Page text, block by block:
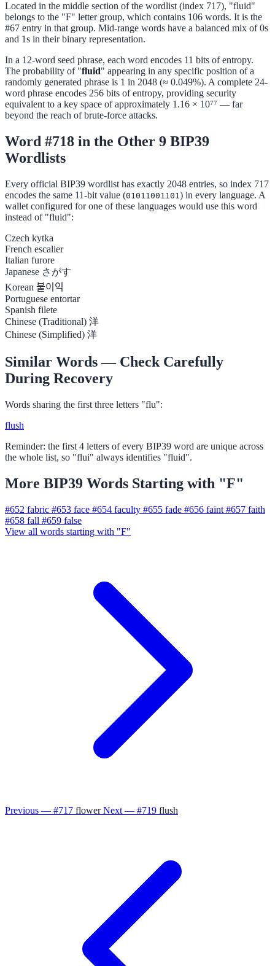
Located in the middle section of the wordlist (index 717), "fluid"
belongs to the "F" letter group, which contains 106 words. It is the
#67 entry in that group. Mid-range words have a balanced mix of 0s
and 1s in their binary representation.
In a 12-word seed phrase, each word encodes 11 bits of entropy.
The probability of "fluid" appearing in any specific position of a
randomly generated phrase is 1 in 2048 (≈ 0.049%). A complete 24-
word phrase encodes 256 bits of entropy, providing security
equivalent to a key space of approximately 1.16 × 10⁷⁷ — far
beyond the reach of brute-force attacks.
Word #718 in the Other 9 BIP39
Wordlists
Every official BIP39 wordlist has exactly 2048 entries, so index 717
encodes the same 11-bit value (01011001101) in every language. A
wallet configured for one of these languages would use this word
instead of "fluid":
Czech kytka
French escalier
Italian furore
Japanese さがす
Korean 불이익
Portuguese entortar
Spanish filete
Chinese (Traditional) 洋
Chinese (Simplified) 洋
Similar Words — Check Carefully
During Recovery
Words sharing the first three letters "flu":
flush
Reminder: the first 4 letters of every BIP39 word are unique across
the whole list, so "flui" always identifies "fluid".
More BIP39 Words Starting with "F"
#652 fabric #653 face #654 faculty #655 fade #656 faint #657 faith
#658 fall #659 false
View all words starting with "F"
Previous — #717 flower Next — #719 flush